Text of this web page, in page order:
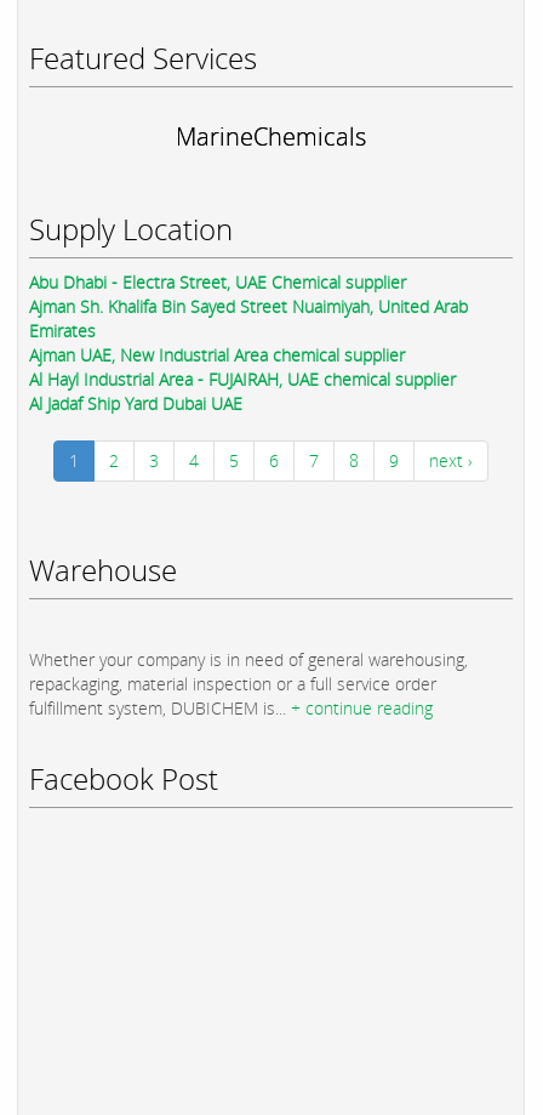
Featured Services
MarineChemicals
Supply Location
Abu Dhabi - Electra Street, UAE Chemical supplier
Ajman Sh. Khalifa Bin Sayed Street Nuaimiyah, United Arab
Emirates
Ajman UAE, New Industrial Area chemical supplier
Al Hayl Industrial Area - FUJAIRAH, UAE chemical supplier
Al Jadaf Ship Yard Dubai UAE
1 2 3 4 5 6 7 8 9 next ›
Warehouse
Whether your company is in need of general warehousing,
repackaging, material inspection or a full service order
fulfillment system, DUBICHEM is... + continue reading
Facebook Post